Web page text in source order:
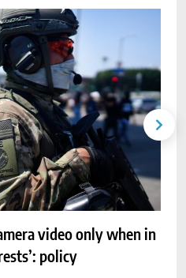
video only when in
policy